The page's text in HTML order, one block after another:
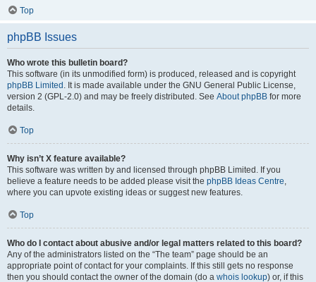
Top
phpBB Issues
Who wrote this bulletin board?
This software (in its unmodified form) is produced, released and is copyright
phpBB Limited . It is made available under the GNU General Public License,
version 2 (GPL-2.0) and may be freely distributed. See About phpBB for more
details.
Top
Why isn’t X feature available?
This software was written by and licensed through phpBB Limited. If you
believe a feature needs to be added please visit the phpBB Ideas Centre,
where you can upvote existing ideas or suggest new features.
Top
Who do I contact about abusive and/or legal matters related to this board?
Any of the administrators listed on the “The team” page should be an
appropriate point of contact for your complaints. If this still gets no response
then you should contact the owner of the domain (do a whois lookup) or, if this